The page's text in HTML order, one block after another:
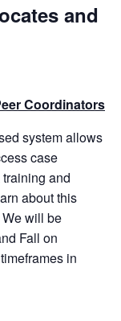
and
Coordinators
system allows
case
and
about this
will be
Fall on
in